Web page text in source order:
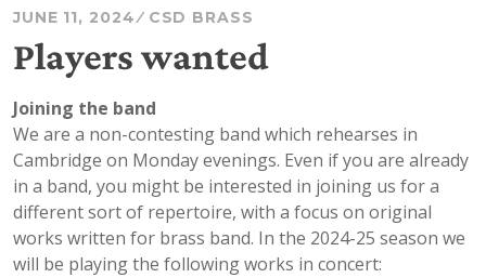
JUNE 11, 2024 CSD BRASS
Players wanted
Joining the band
We are a non-contesting band which rehearses in
Cambridge on Monday evenings. Even if you are already
in a band, you might be interested in joining us for a
different sort of repertoire, with a focus on original
works written for brass band. In the 2024-25 season we
will be playing the following works in concert: